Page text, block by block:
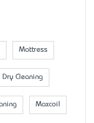
Mattress
Cleaning
Maxcoil